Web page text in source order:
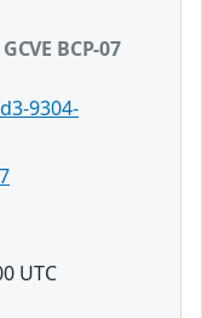
BCP-07
9304-
UTC